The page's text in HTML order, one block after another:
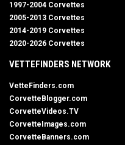
1997-2004 Corvettes
2005-2013 Corvettes
2014-2019 Corvettes
2020-2026 Corvettes
VETTEFINDERS NETWORK
VetteFinders.com
CorvetteBlogger.com
CorvetteVideos.TV
CorvetteImages.com
CorvetteBanners.com